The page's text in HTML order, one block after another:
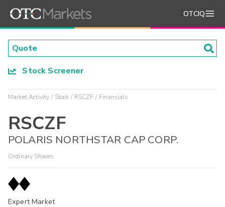
OTCIQ
Stock Screener
Market Activity Stock RSCZF Financials
RSCZF
POLARIS NORTHSTAR CAP CORP.
Ordinary Shares
Expert Market